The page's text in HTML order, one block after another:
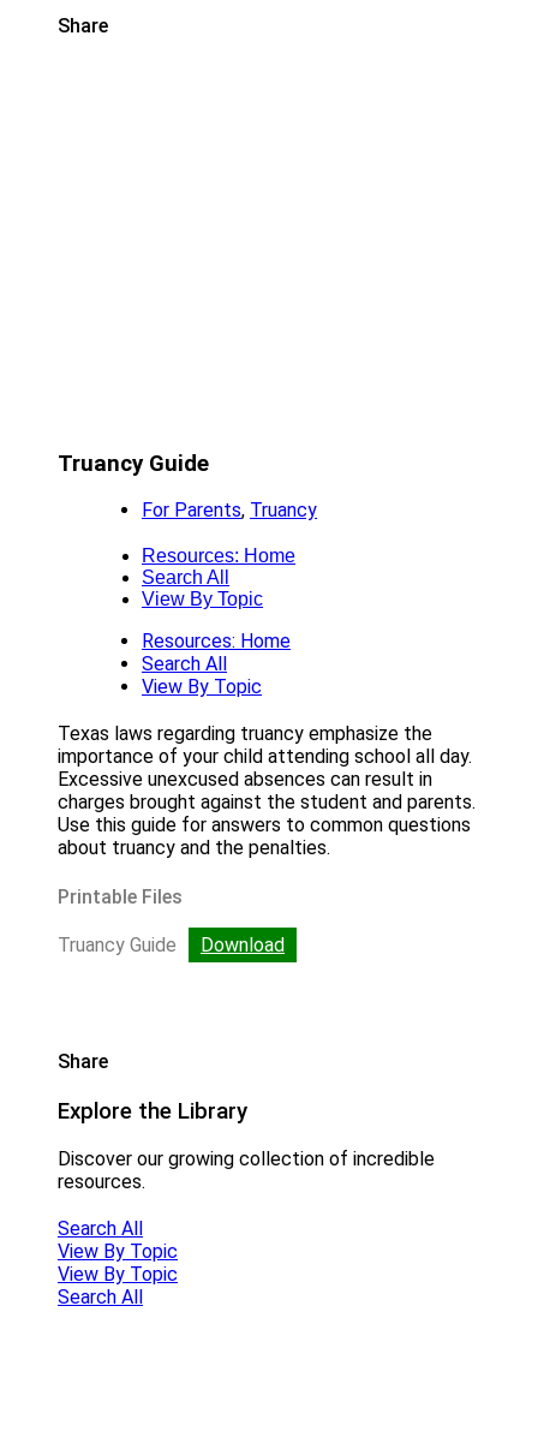
Share
Truancy Guide
For Parents, Truancy
Resources: Home
Search All
View By Topic
Resources: Home
Search All
View By Topic
Texas laws regarding truancy emphasize the
importance of your child attending school all day.
Excessive unexcused absences can result in
charges brought against the student and parents.
Use this guide for answers to common questions
about truancy and the penalties.
Printable Files
Truancy Guide Download
Share
Explore the Library
Discover our growing collection of incredible
resources.
Search All
View By Topic
View By Topic
Search All